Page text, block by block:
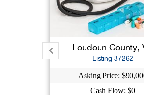
Loudoun County,
Listing 37262
Asking Price:
Cash Flow: $0